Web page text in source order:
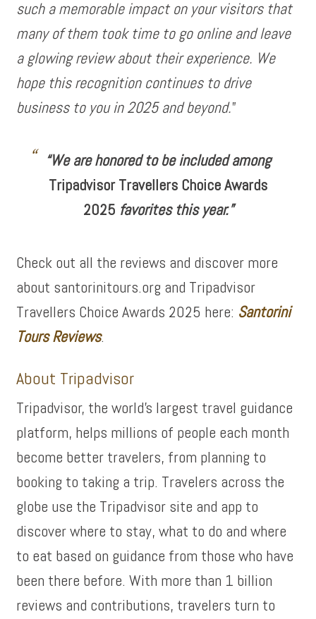
such a memorable impact on your visitors that
many of them took time to go online and leave
a glowing review about their experience. We
hope this recognition continues to drive
business to you in 2025 and beyond.”
“We are honored to be included among
Tripadvisor Travellers Choice Awards
2025 favorites this year.”
Check out all the reviews and discover more
about santorinitours.org and Tripadvisor
Travellers Choice Awards 2025 here: Santorini
Tours Reviews.
About Tripadvisor
Tripadvisor, the world’s largest travel guidance
platform, helps millions of people each month
become better travelers, from planning to
booking to taking a trip. Travelers across the
globe use the Tripadvisor site and app to
discover where to stay, what to do and where
to eat based on guidance from those who have
been there before. With more than 1 billion
reviews and contributions, travelers turn to